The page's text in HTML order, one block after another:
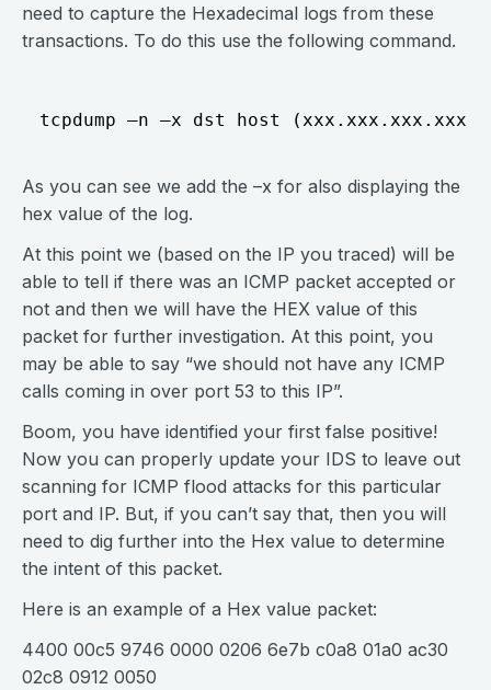
need to capture the Hexadecimal logs from these
transactions. To do this use the following command.
As you can see we add the –x for also displaying the
hex value of the log.
At this point we (based on the IP you traced) will be
able to tell if there was an ICMP packet accepted or
not and then we will have the HEX value of this
packet for further investigation. At this point, you
may be able to say “we should not have any ICMP
calls coming in over port 53 to this IP”.
Boom, you have identified your first false positive!
Now you can properly update your IDS to leave out
scanning for ICMP flood attacks for this particular
port and IP. But, if you can’t say that, then you will
need to dig further into the Hex value to determine
the intent of this packet.
Here is an example of a Hex value packet:
4400 00c5 9746 0000 0206 6e7b c0a8 01a0 ac30
02c8 0912 0050